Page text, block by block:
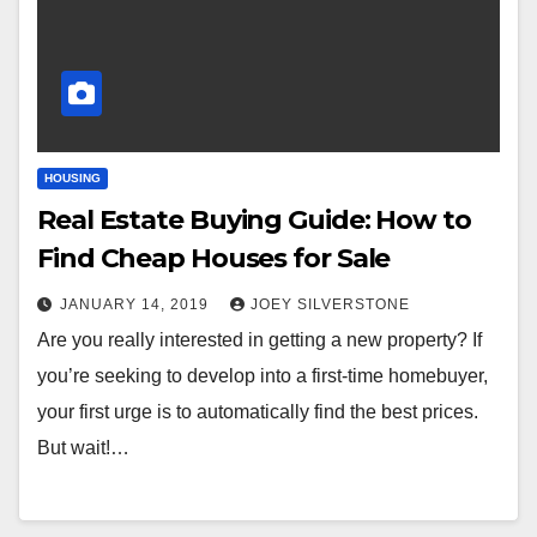
HOUSING
Real Estate Buying Guide: How to
Find Cheap Houses for Sale
JANUARY 14, 2019 JOEY SILVERSTONE
Are you really interested in getting a new property? If
you’re seeking to develop into a first-time homebuyer,
your first urge is to automatically find the best prices.
But wait!…